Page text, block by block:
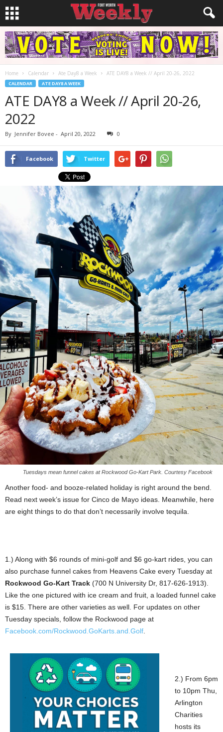
Home Calendar Ate Day8 a Week ATE DAY8 a Week // April 20-26, 2022
CALENDAR ATE DAY8 A WEEK
ATE DAY8 a Week // April 20-26,
2022
By Jennifer Bovee - April 20, 2022 0
Facebook Twitter
Tuesdays mean funnel cakes at Rockwood Go-Kart Park. Courtesy Facebook
Another food- and booze-related holiday is right around the bend.
Read next week’s issue for Cinco de Mayo ideas. Meanwhile, here
are eight things to do that don’t necessarily involve tequila.
1.) Along with $6 rounds of mini-golf and $6 go-kart rides, you can
also purchase funnel cakes from Heavens Cake every Tuesday at
Rockwood Go-Kart Track (700 N University Dr, 817-626-1913).
Like the one pictured with ice cream and fruit, a loaded funnel cake
is $15. There are other varieties as well. For updates on other
Tuesday specials, follow the Rockwood page at
Facebook.com/Rockwood.GoKarts.and.Golf
2.) From 6pm
to 10pm Thu,
Arlington
Charities
hosts its